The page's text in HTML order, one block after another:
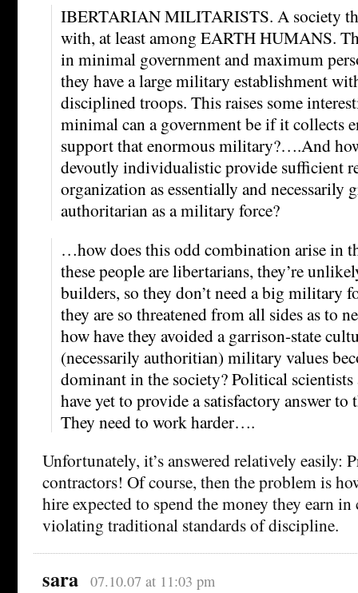
IBERTARIAN MILITARISTS. A society
with, at least among EARTH HUMANS.
in minimal government and maximum
they have a large military establishment
disciplined troops. This raises some
minimal can a government be if it collects
support that enormous military?….And
devoutly individualistic provide sufficient
organization as essentially and necessarily
authoritarian as a military force?
…how does this odd combination arise in
these people are libertarians, they’re
builders, so they don’t need a big military
they are so threatened from all sides as to
how have they avoided a garrison-state
(necessarily authoritian) military values
dominant in the society? Political
have yet to provide a satisfactory answer to
They need to work harder….
Unfortunately, it’s answered relatively easily:
contractors! Of course, then the problem is
hire expected to spend the money they earn
violating traditional standards of discipline.
sara 07.10.07 at 11:03 pm